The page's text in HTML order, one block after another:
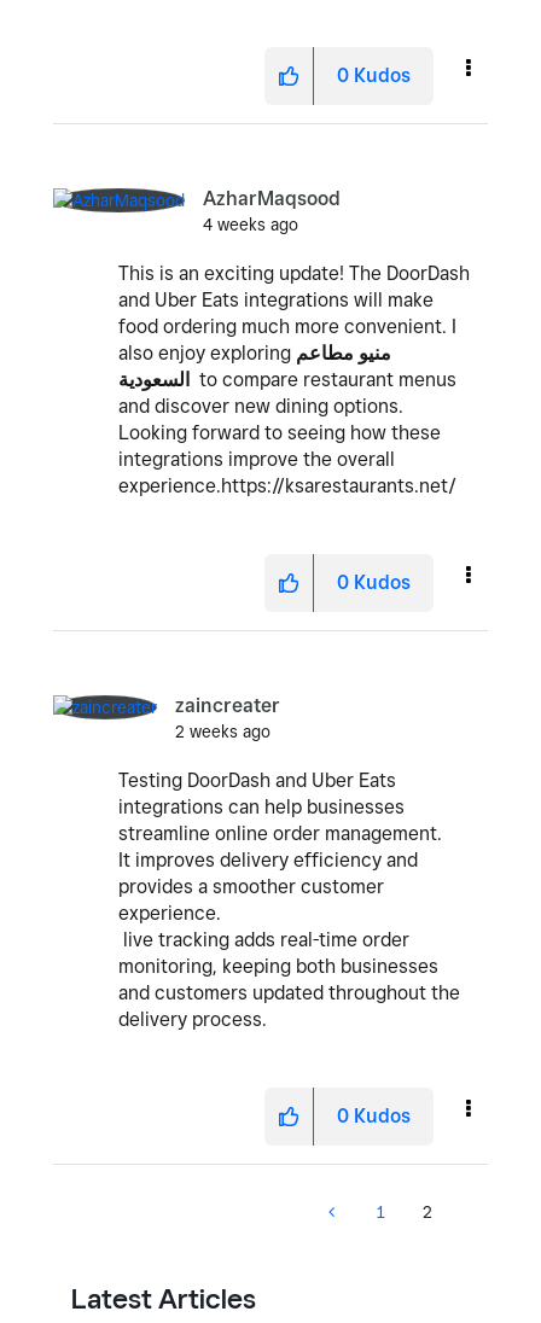
0 Kudos
AzharMaqsood
4 weeks ago
This is an exciting update! The DoorDash
and Uber Eats integrations will make
food ordering much more convenient. I
also enjoy exploring منيو مطاعم
السعودية
to compare restaurant menus
and discover new dining options.
Looking forward to seeing how these
integrations improve the overall
experience.https://ksarestaurants.net/
0 Kudos
zaincreater
2 weeks ago
Testing DoorDash and Uber Eats
integrations can help businesses
streamline online order management.
It improves delivery efficiency and
provides a smoother customer
experience.
live tracking adds real-time order
monitoring, keeping both businesses
and customers updated throughout the
delivery process.
0 Kudos
1 2
Latest Articles